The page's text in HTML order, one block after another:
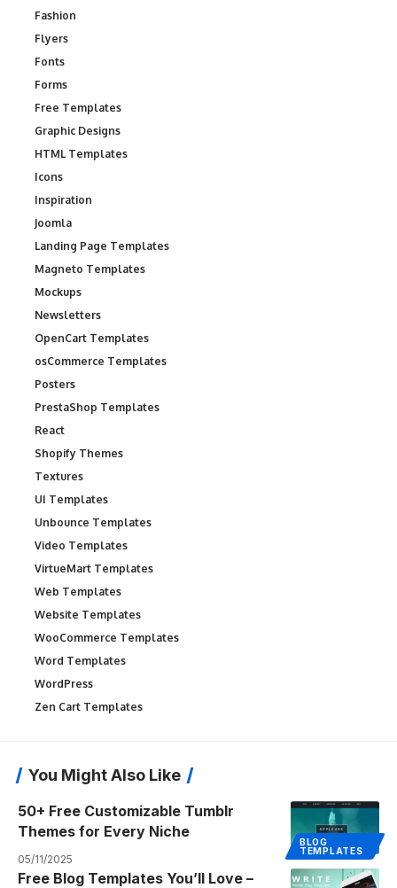
Fashion
Flyers
Fonts
Forms
Free Templates
Graphic Designs
HTML Templates
Icons
Inspiration
Joomla
Landing Page Templates
Magneto Templates
Mockups
Newsletters
OpenCart Templates
osCommerce Templates
Posters
PrestaShop Templates
React
Shopify Themes
Textures
UI Templates
Unbounce Templates
Video Templates
VirtueMart Templates
Web Templates
Website Templates
WooCommerce Templates
Word Templates
WordPress
Zen Cart Templates
You Might Also Like
BLOG
TEMPLATES
50+ Free Customizable Tumblr
Themes for Every Niche
05/11/2025
Free Blog Templates You’ll Love –